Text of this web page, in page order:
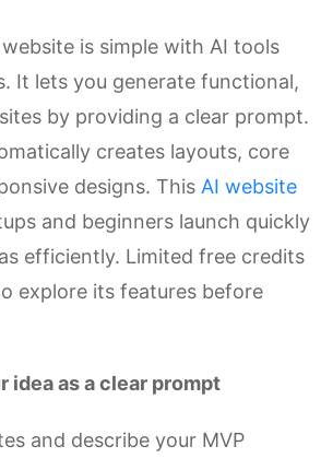
is simple with AI tools
It lets you generate functional,
by providing a clear prompt.
creates layouts, core
designs. This AI website
and beginners launch quickly
efficiently. Limited free credits
explore its features before
idea as a clear prompt
and describe your MVP